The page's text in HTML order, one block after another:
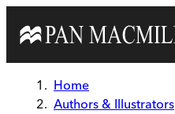
Home
Authors & Illustrators